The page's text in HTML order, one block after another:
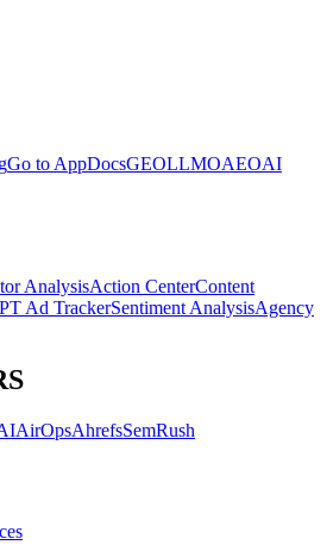
Go to AppDocsGEOLLMOAEOAI
AnalysisAction CenterContent
Ad TrackerSentiment AnalysisAgency
AirOpsAhrefsSemRush